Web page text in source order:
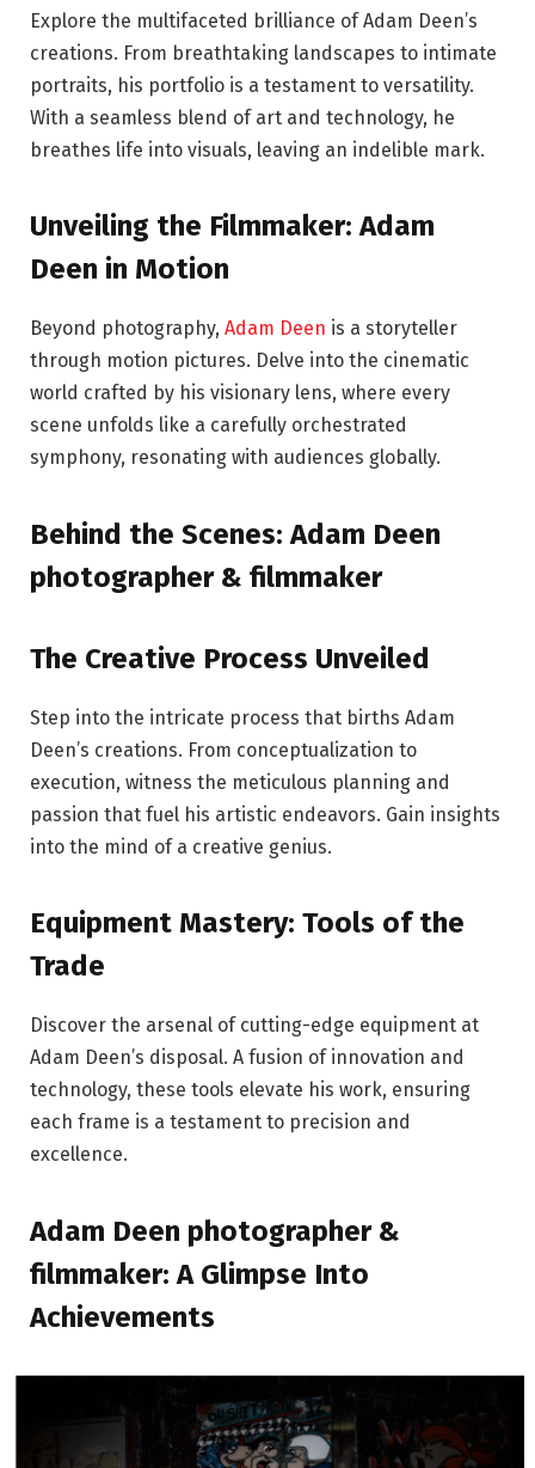
Explore the multifaceted brilliance of Adam Deen’s
creations. From breathtaking landscapes to intimate
portraits, his portfolio is a testament to versatility.
With a seamless blend of art and technology, he
breathes life into visuals, leaving an indelible mark.
Unveiling the Filmmaker: Adam
Deen in Motion
Beyond photography, Adam Deen is a storyteller
through motion pictures. Delve into the cinematic
world crafted by his visionary lens, where every
scene unfolds like a carefully orchestrated
symphony, resonating with audiences globally.
Behind the Scenes: Adam Deen
photographer & filmmaker
The Creative Process Unveiled
Step into the intricate process that births Adam
Deen’s creations. From conceptualization to
execution, witness the meticulous planning and
passion that fuel his artistic endeavors. Gain insights
into the mind of a creative genius.
Equipment Mastery: Tools of the
Trade
Discover the arsenal of cutting-edge equipment at
Adam Deen’s disposal. A fusion of innovation and
technology, these tools elevate his work, ensuring
each frame is a testament to precision and
excellence.
Adam Deen photographer &
filmmaker: A Glimpse Into
Achievements